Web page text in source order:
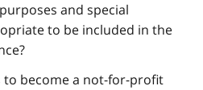
and special
to be included in the
become a not-for-profit